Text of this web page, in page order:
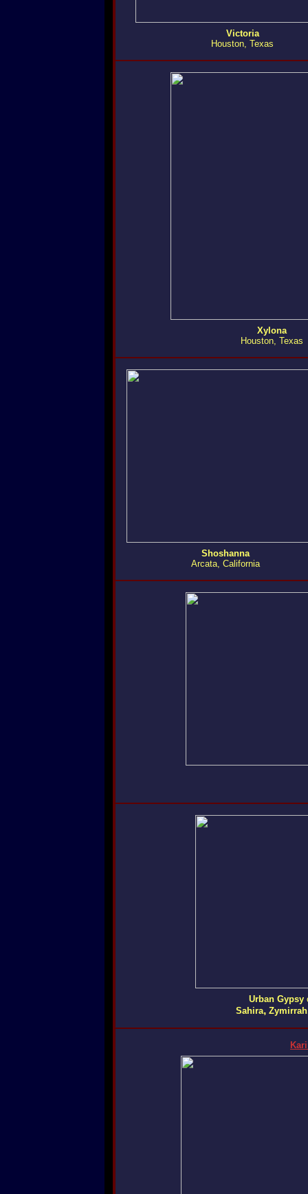
Victoria
Houston, Texas
Xylona
Houston, Texas
Shoshanna
Arcata, California
Urban Gypsy
Sahira,